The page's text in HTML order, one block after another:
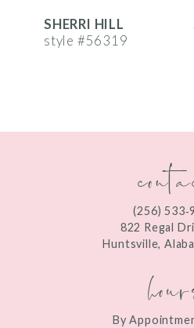
7
SHERRI HILL
style #56319
(256)
822 Regal
Huntsville,
By